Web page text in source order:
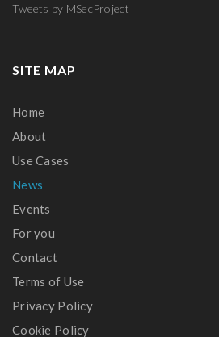
Tweets by MSecProject
SITE MAP
Home
About
Use Cases
News
Events
For you
Contact
Terms of Use
Privacy Policy
Cookie Policy